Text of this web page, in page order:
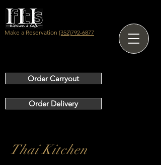
Make a Reservation (352)792-6877
Order Carryout
Order Delivery
Thai Kitchen